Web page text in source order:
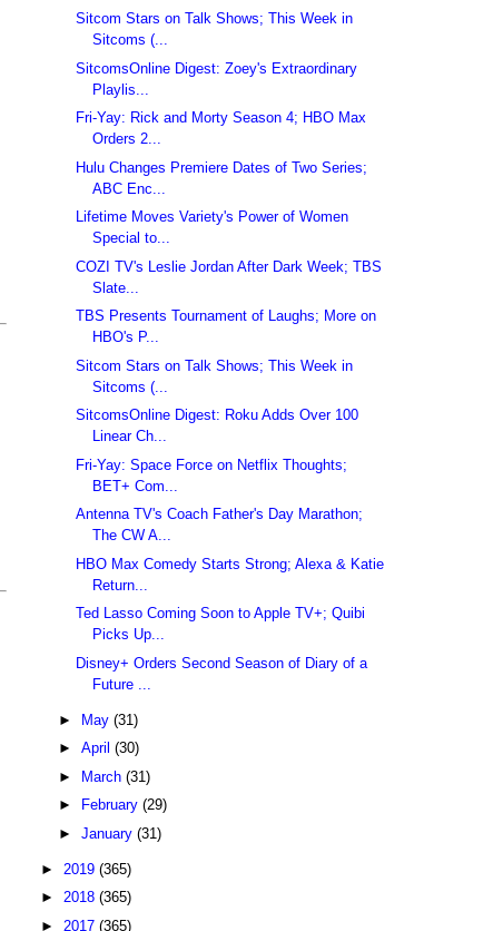
Sitcom Stars on Talk Shows; This Week in
Sitcoms (...
SitcomsOnline Digest: Zoey's Extraordinary
Playlis...
Fri-Yay: Rick and Morty Season 4; HBO Max
Orders 2...
Hulu Changes Premiere Dates of Two Series;
ABC Enc...
Lifetime Moves Variety's Power of Women
Special to...
COZI TV's Leslie Jordan After Dark Week; TBS
Slate...
TBS Presents Tournament of Laughs; More on
HBO's P...
Sitcom Stars on Talk Shows; This Week in
Sitcoms (...
SitcomsOnline Digest: Roku Adds Over 100
Linear Ch...
Fri-Yay: Space Force on Netflix Thoughts;
BET+ Com...
Antenna TV's Coach Father's Day Marathon;
The CW A...
HBO Max Comedy Starts Strong; Alexa & Katie
Return...
Ted Lasso Coming Soon to Apple TV+; Quibi
Picks Up...
Disney+ Orders Second Season of Diary of a
Future ...
► May (31)
► April (30)
► March (31)
►
February (29)
► January (31)
► 2019 (365)
► 2018 (365)
► 2017 (365)